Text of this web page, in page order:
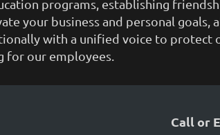
programs, establishing
your business and personal
with a unified voice to protect
for our employees.
Call or